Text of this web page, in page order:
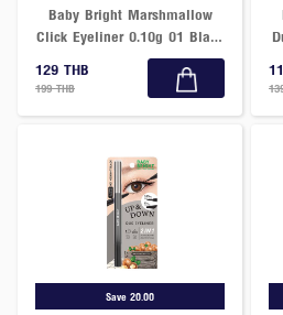
Baby Bright Marshmallow
Click Eyeliner 0.10g 01 Black
Charcoal
129 THB
199 THB
Save 20.00